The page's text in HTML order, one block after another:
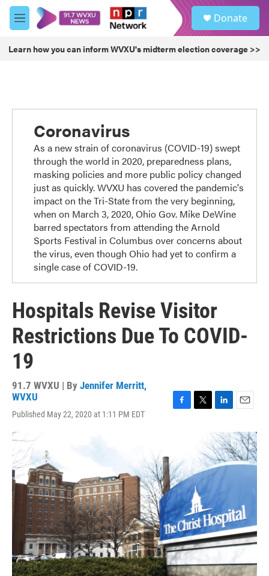
Skip to main content
M
e
u
Donate
Learn how you can inform WVXU's midterm election coverage >>
Coronavirus
As a new strain of coronavirus (COVID-19) swept
through the world in 2020, preparedness plans,
masking policies and more public policy changed
just as quickly. WVXU has covered the pandemic's
impact on the Tri-State from the very beginning,
when on March 3, 2020, Ohio Gov. Mike DeWine
barred spectators from attending the Arnold
Sports Festival in Columbus over concerns about
the virus, even though Ohio had yet to confirm a
single case of COVID-19.
Hospitals Revise Visitor
Restrictions Due To COVID-
19
91.7 WVXU | By Jennifer Merritt,
WVXU
Published May 22, 2020 at 1:11 PM EDT
o
o
k
t
e
r
n
k
e
d
n
a
i
l